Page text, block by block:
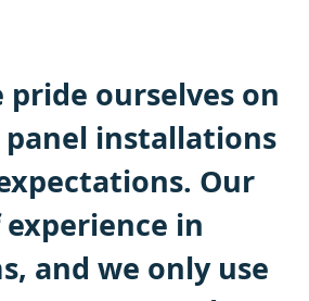
pride ourselves on
installations
Our
in
and we only use